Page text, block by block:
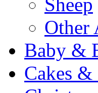
Sheep
Other
Baby &
Cakes &